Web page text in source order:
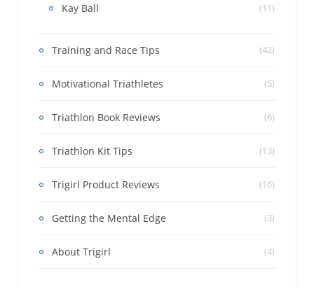
Kay Ball (11)
Training and Race Tips (42)
Motivational Triathletes (5)
Triathlon Book Reviews (6)
Triathlon Kit Tips (13)
Trigirl Product Reviews (16)
Getting the Mental Edge (3)
About Trigirl (4)